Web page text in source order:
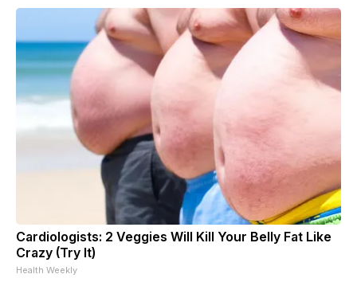
Cardiologists: 2 Veggies Will Kill Your Belly Fat Like
Crazy (Try It)
Health Weekly